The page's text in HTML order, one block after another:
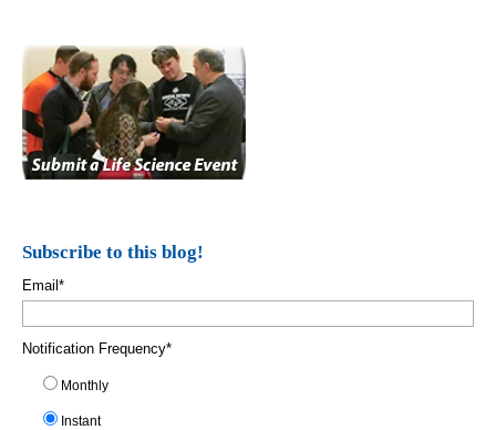
Subscribe to this blog!
Email*
Notification Frequency*
Monthly
Instant